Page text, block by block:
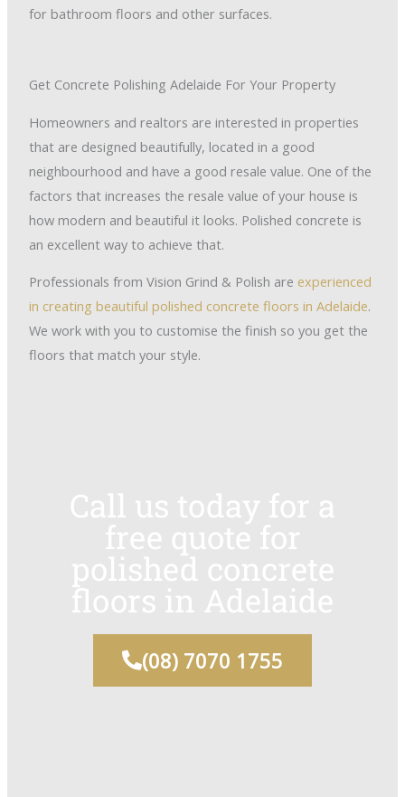
for bathroom floors and other surfaces.
Get Concrete Polishing Adelaide For Your Property
Homeowners and realtors are interested in properties
that are designed beautifully, located in a good
neighbourhood and have a good resale value. One of the
factors that increases the resale value of your house is
how modern and beautiful it looks. Polished concrete is
an excellent way to achieve that.
Professionals from Vision Grind & Polish are experienced
in creating beautiful polished concrete floors in Adelaide.
We work with you to customise the finish so you get the
floors that match your style.
(08) 7070 1755